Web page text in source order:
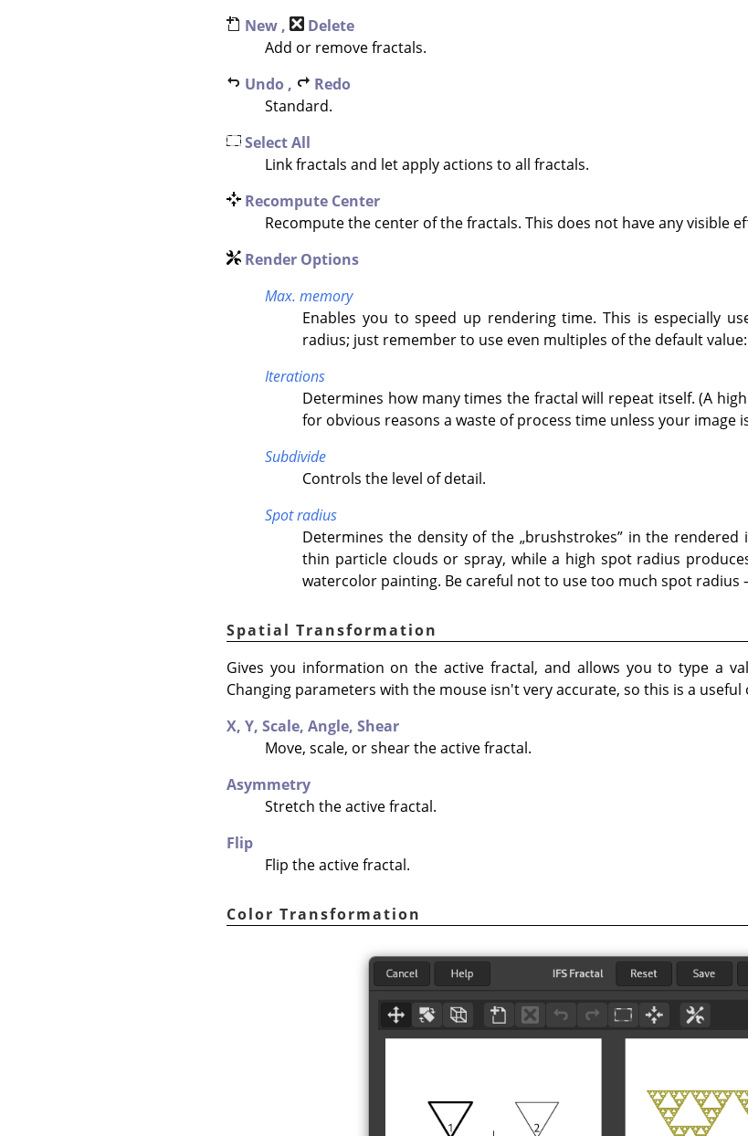
New ,
Delete
Add or remove fractals.
Undo ,
Redo
Standard.
Select All
Link fractals and let apply actions to all fractals.
Recompute Center
Recompute the center of the fractals. This does not have any visible
Render Options
Max. memory
Enables you to speed up rendering time. This is especially
radius; just remember to use even multiples of the default value:
Iterations
Determines how many times the fractal will repeat itself. (A
for obvious reasons a waste of process time unless your image
Subdivide
Controls the level of detail.
Spot radius
Determines the density of the „brushstrokes”in the rendered
thin particle clouds or spray, while a high spot radius
watercolor painting. Be careful not to use too much spot
Spatial Transformation
Gives you information on the active fractal, and allows you to type a
Changing parameters with the mouse isn't very accurate, so this is a
X, Y, Scale, Angle, Shear
Move, scale, or shear the active fractal.
Asymmetry
Stretch the active fractal.
Flip
Flip the active fractal.
Color Transformation